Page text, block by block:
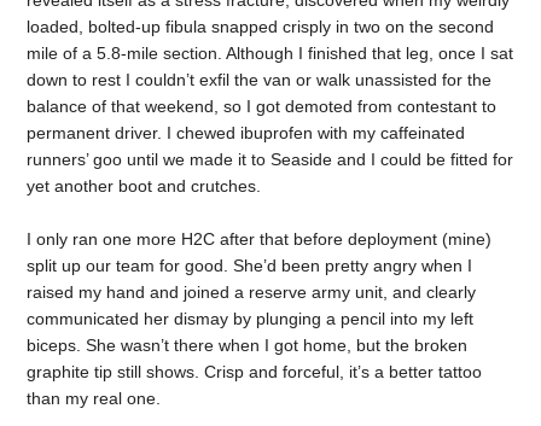
loaded, bolted-up fibula snapped crisply in two on the second
mile of a 5.8-mile section. Although I finished that leg, once I sat
down to rest I couldn’t exfil the van or walk unassisted for the
balance of that weekend, so I got demoted from contestant to
permanent driver. I chewed ibuprofen with my caffeinated
runners’ goo until we made it to Seaside and I could be fitted for
yet another boot and crutches.
I only ran one more H2C after that before deployment (mine)
split up our team for good. She’d been pretty angry when I
raised my hand and joined a reserve army unit, and clearly
communicated her dismay by plunging a pencil into my left
biceps. She wasn’t there when I got home, but the broken
graphite tip still shows. Crisp and forceful, it’s a better tattoo
than my real one.